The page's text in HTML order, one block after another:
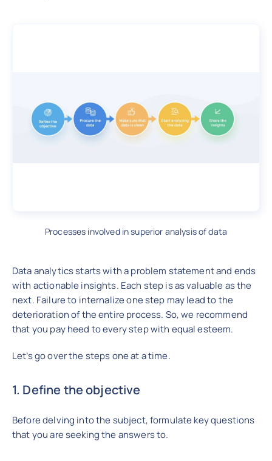
Processes involved in superior analysis of data
Data analytics starts with a problem statement and ends
with actionable insights. Each step is as valuable as the
next. Failure to internalize one step may lead to the
deterioration of the entire process. So, we recommend
that you pay heed to every step with equal esteem.
Let’s go over the steps one at a time.
1. Define the objective
Before delving into the subject, formulate key questions
that you are seeking the answers to.